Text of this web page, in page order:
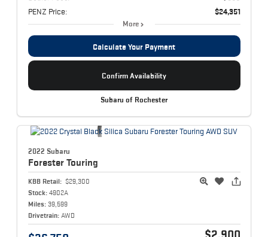
PENZ Price:
$24,351
More
Calculate Your Payment
Confirm Availability
Subaru of Rochester
2022 Subaru
Forester Touring
KBB Retail: $29,300
Stock: 4902A
Miles: 39,599
Drivetrain: AWD